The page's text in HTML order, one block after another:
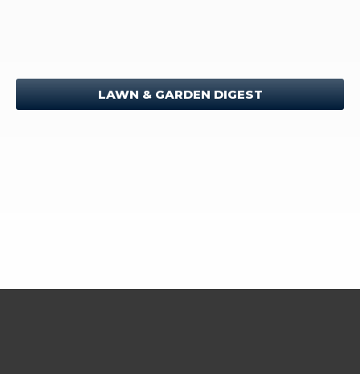
LAWN & GARDEN DIGEST